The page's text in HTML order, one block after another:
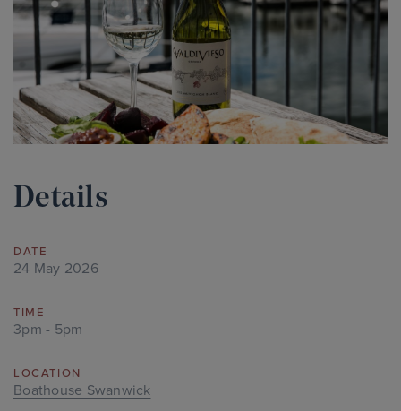
Details
DATE
24 May 2026
TIME
3pm - 5pm
LOCATION
Boathouse Swanwick